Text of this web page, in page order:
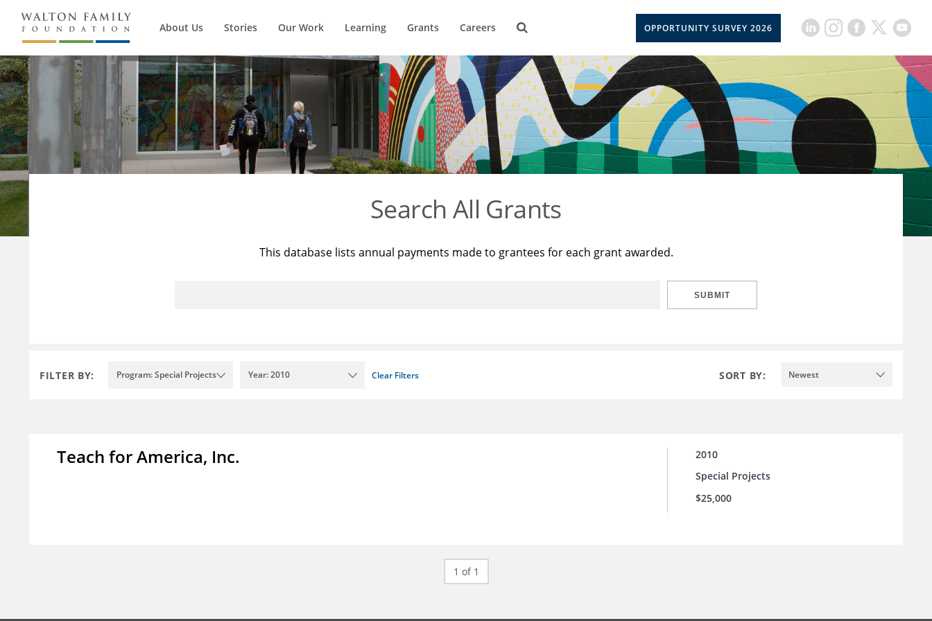
About Us Stories Our Work Learning Grants Careers OPPORTUNITY SURVEY 2026
Search All Grants
This database lists annual payments made to grantees for each grant awarded.
SUBMIT
FILTER BY: Program: Special Projects Year: 2010 Clear Filters SORT BY: Newest
Teach for America, Inc.
2010
Special Projects
$25,000
1 of 1